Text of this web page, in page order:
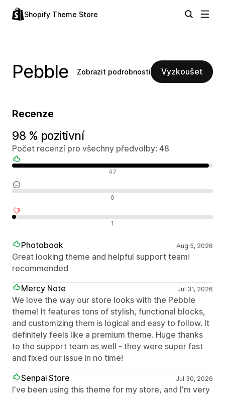
Shopify Theme Store
Pebble Zobrazit podrobnosti Vyzkoušet
Recenze
98 % pozitivní
Počet recenzí pro všechny předvolby: 48
47
0
1
Photobook Aug 5, 2026
Great looking theme and helpful support team!
recommended
Mercy Note
Jul 31, 2026
We love the way our store looks with the Pebble
theme! It features tons of stylish, functional blocks,
and customizing them is logical and easy to follow. It
definitely feels like a premium theme. Huge thanks
to the support team as well - they were super fast
and fixed our issue in no time!
Senpai Store
Jul 30, 2026
I've been using this theme for my store, and I'm very